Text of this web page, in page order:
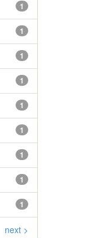
1
1
1
1
1
1
1
1
1
next >